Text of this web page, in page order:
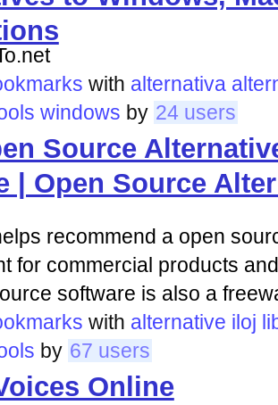
with alternativa
windows by 24 users
Source
| Open Source
recommend a open
for commercial products
software is also a
with alternative iloj
by 67 users
Online